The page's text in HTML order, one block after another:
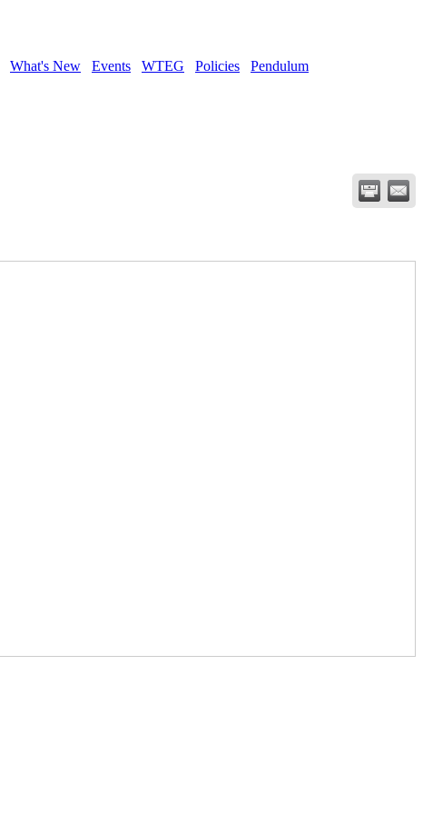
What's New Events WTEG Policies
Pendulum